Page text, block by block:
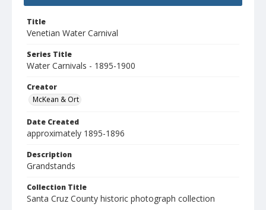
Title
Venetian Water Carnival
Series Title
Water Carnivals - 1895-1900
Creator
McKean & Ort
Date Created
approximately 1895-1896
Description
Grandstands
Collection Title
Santa Cruz County historic photograph collection